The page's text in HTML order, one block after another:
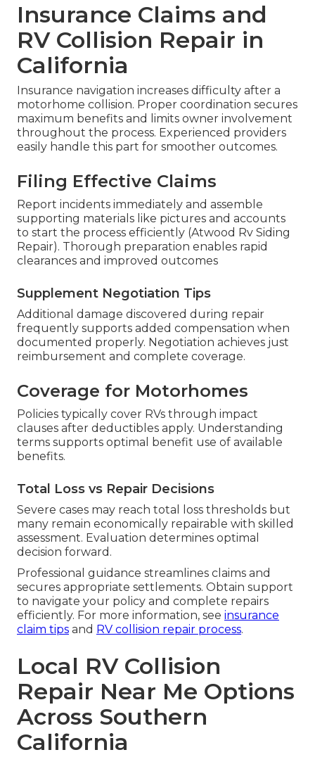
Insurance Claims and
RV Collision Repair in
California
Insurance navigation increases difficulty after a
motorhome collision. Proper coordination secures
maximum benefits and limits owner involvement
throughout the process. Experienced providers
easily handle this part for smoother outcomes.
Filing Effective Claims
Report incidents immediately and assemble
supporting materials like pictures and accounts
to start the process efficiently (Atwood Rv Siding
Repair). Thorough preparation enables rapid
clearances and improved outcomes
Supplement Negotiation Tips
Additional damage discovered during repair
frequently supports added compensation when
documented properly. Negotiation achieves just
reimbursement and complete coverage.
Coverage for Motorhomes
Policies typically cover RVs through impact
clauses after deductibles apply. Understanding
terms supports optimal benefit use of available
benefits.
Total Loss vs Repair Decisions
Severe cases may reach total loss thresholds but
many remain economically repairable with skilled
assessment. Evaluation determines optimal
decision forward.
Professional guidance streamlines claims and
secures appropriate settlements. Obtain support
to navigate your policy and complete repairs
efficiently. For more information, see insurance
claim tips and RV collision repair process.
Local RV Collision
Repair Near Me Options
Across Southern
California